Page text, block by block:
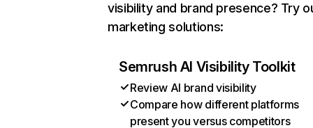
visibility and brand presence? Try
marketing solutions:
Semrush AI Visibility Toolkit
Review AI brand visibility
Compare how different platforms
present you versus competitors